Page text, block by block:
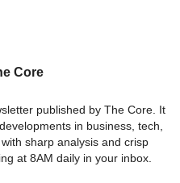
Core
published by The Core. It
in business, tech,
sharp analysis and crisp
at 8AM daily in your inbox.